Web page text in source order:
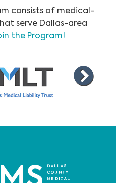
consists of medical-
serve Dallas-area
the Program!